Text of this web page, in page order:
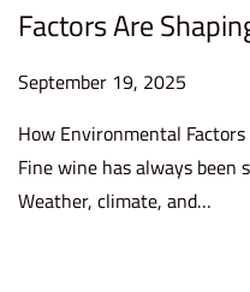
Factors Are
P
s
t
e
September 19, 2025
p
t
e
How Environmental
Fine wine has always been
Weather, climate, and…